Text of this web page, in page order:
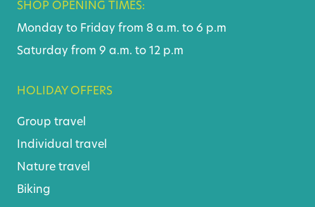
SHOP OPENING TIMES:
Monday to Friday from 8 a.m. to 6 p.m
Saturday from 9 a.m. to 12 p.m
HOLIDAY OFFERS
Group travel
Individual travel
Nature travel
Biking